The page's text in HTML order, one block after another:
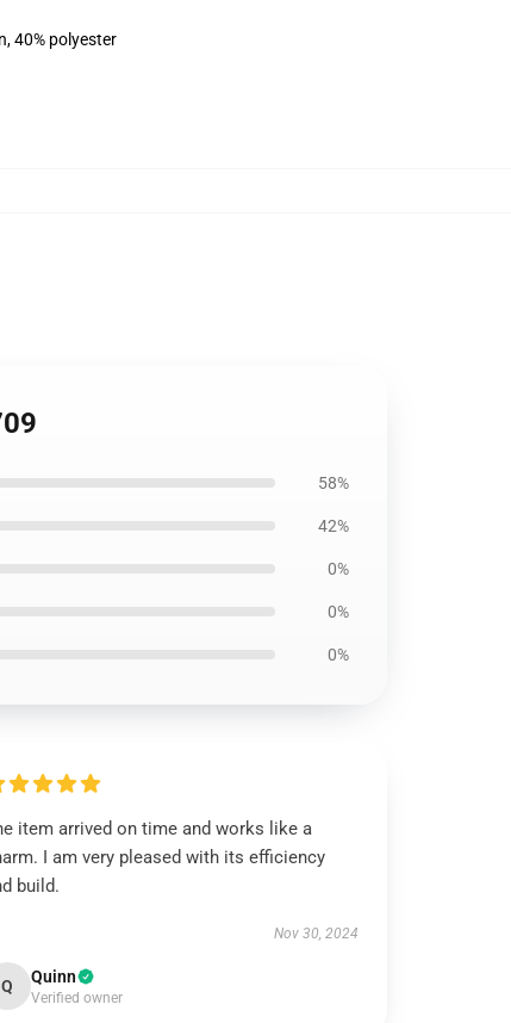
40% polyester
58%
42%
0%
0%
0%
item arrived on time and works like a
I am very pleased with its efficiency
build.
Nov 30, 2024
Q Quinn
Verified owner